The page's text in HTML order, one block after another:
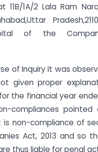
1A/2 Lala Ram
of the
of Inquiry it was
given proper
the financial year
compliances
is non-compliance of
Act, 2013 and so
thus liable for penal